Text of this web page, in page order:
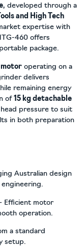
, developed through a
and High Tech
expertise with
460 offers
package.
motor operating on a
delivers
remaining energy
of 15 kg detachable
pressure to suit
in both preparation
Australian design
Efficient motor
operation.
a standard
setup.